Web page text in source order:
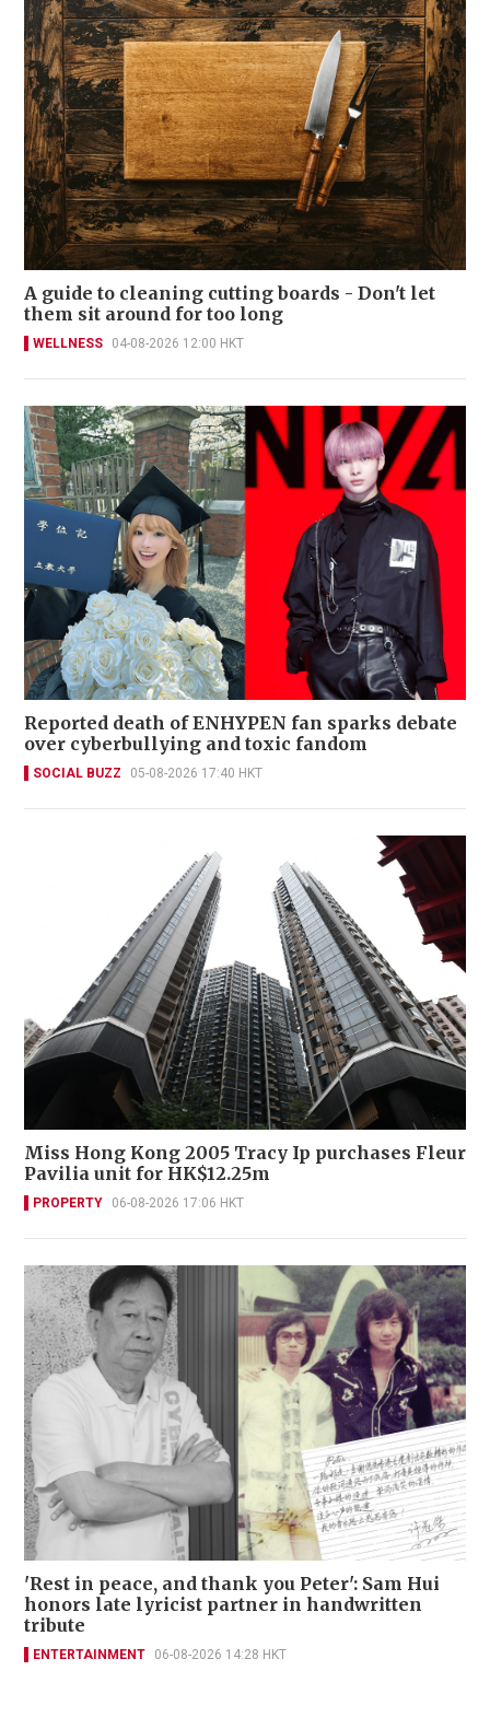
A guide to cleaning cutting boards - Don't let
them sit around for too long
WELLNESS 04-08-2026 12:00 HKT
Reported death of ENHYPEN fan sparks debate
over cyberbullying and toxic fandom
SOCIAL BUZZ 05-08-2026 17:40 HKT
Miss Hong Kong 2005 Tracy Ip purchases Fleur
Pavilia unit for HK$12.25m
PROPERTY 06-08-2026 17:06 HKT
'Rest in peace, and thank you Peter': Sam Hui
honors late lyricist partner in handwritten
tribute
ENTERTAINMENT 06-08-2026 14:28 HKT